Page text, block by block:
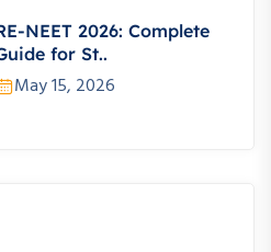
NEET 2026: Complete
for St..
May 15, 2026